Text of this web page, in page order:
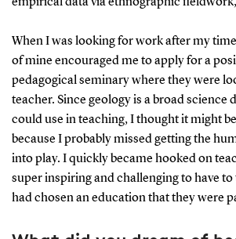
When I was looking for work after my
of mine encouraged me to apply for a
pedagogical seminary where they were
teacher. Since geology is a broad science
could use in teaching, I thought it might
because I probably missed getting the
into play. I quickly became hooked on
super inspiring and challenging to have
had chosen an education that they were